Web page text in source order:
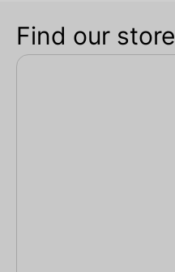
Find our store